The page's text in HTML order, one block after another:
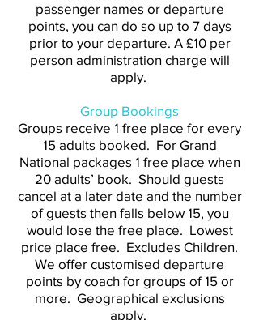
passenger names or departure
points, you can do so up to 7 days
prior to your departure. A £10 per
person administration charge will
apply.
Group Bookings
Groups receive 1 free place for every
15 adults booked. For Grand
National packages 1 free place when
20 adults’ book. Should guests
cancel at a later date and the number
of guests then falls below 15, you
would lose the free place. Lowest
price place free. Excludes Children.
We offer customised departure
points by coach for groups of 15 or
more. Geographical exclusions
apply.